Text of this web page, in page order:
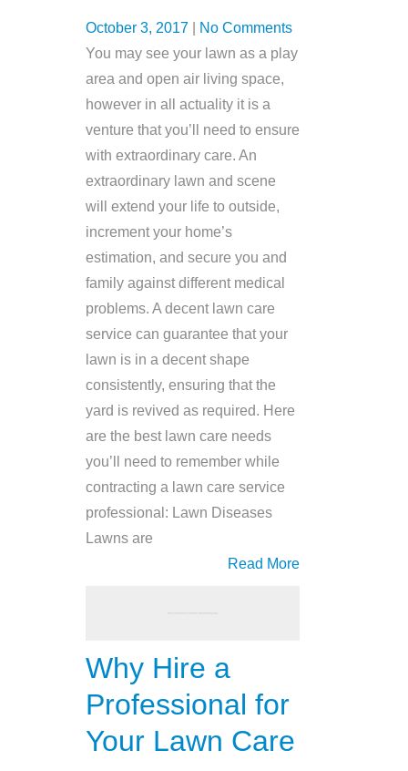
October 3, 2017
No Comments
You may see your lawn as a play
area and open air living space,
however in all actuality it is a
venture that you’ll need to ensure
with extraordinary care. An
extraordinary lawn and scene
will extend your life to outside,
increment your home’s
estimation, and secure you and
family against different medical
problems. A decent lawn care
service can guarantee that your
lawn is in a decent shape
consistently, ensuring that the
yard is revived as required. Here
are the best lawn care needs
you’ll need to remember while
contracting a lawn care service
professional: Lawn Diseases
Lawns are
Read More
Why Hire a
Professional for
Your Lawn Care